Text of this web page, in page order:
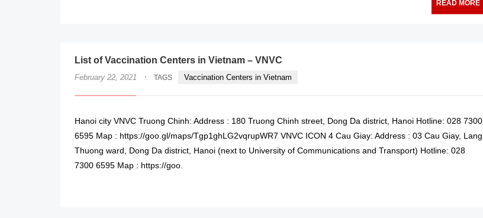
READ MORE
List of Vaccination Centers in Vietnam – VNVC
February 22, 2021 · TAGS Vaccination Centers in Vietnam
Hanoi city VNVC Truong Chinh: Address : 180 Truong Chinh street, Dong Da district, Hanoi Hotline: 028 7300
6595 Map : https://goo.gl/maps/Tgp1ghLG2vqrupWR7 VNVC ICON 4 Cau Giay: Address : 03 Cau Giay, Lang
Thuong ward, Dong Da district, Hanoi (next to University of Communications and Transport) Hotline: 028
7300 6595 Map : https://goo.